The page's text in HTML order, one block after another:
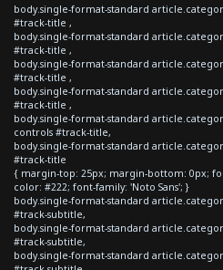
body.single-format-standard
#track-title ,
body.single-format-standard
#track-title ,
body.single-format-standard
#track-title ,
body.single-format-standard
#track-title ,
body.single-format-standard
controls #track-title,
body.single-format-standard
#track-title
{ margin-top: 25px; margin-bottom: 0px;
color: #222; font-family: 'Noto Sans'; }
body.single-format-standard
#track-subtitle,
body.single-format-standard
#track-subtitle,
body.single-format-standard